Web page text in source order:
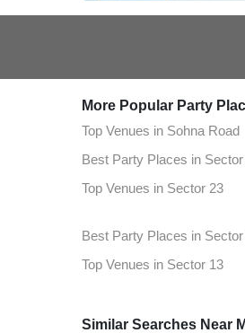
More Popular Party
Top Venues in Sohna Road
Best Party Places in
Top Venues in Sector 23
Best Party Places in
Top Venues in Sector 13
Similar Searches Near